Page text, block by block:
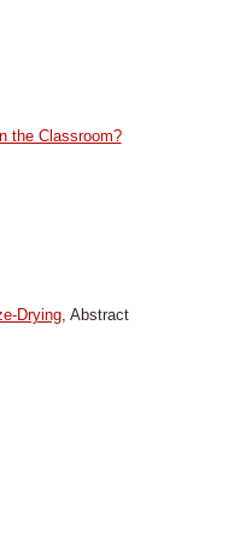
the Classroom?
Drying, Abstract